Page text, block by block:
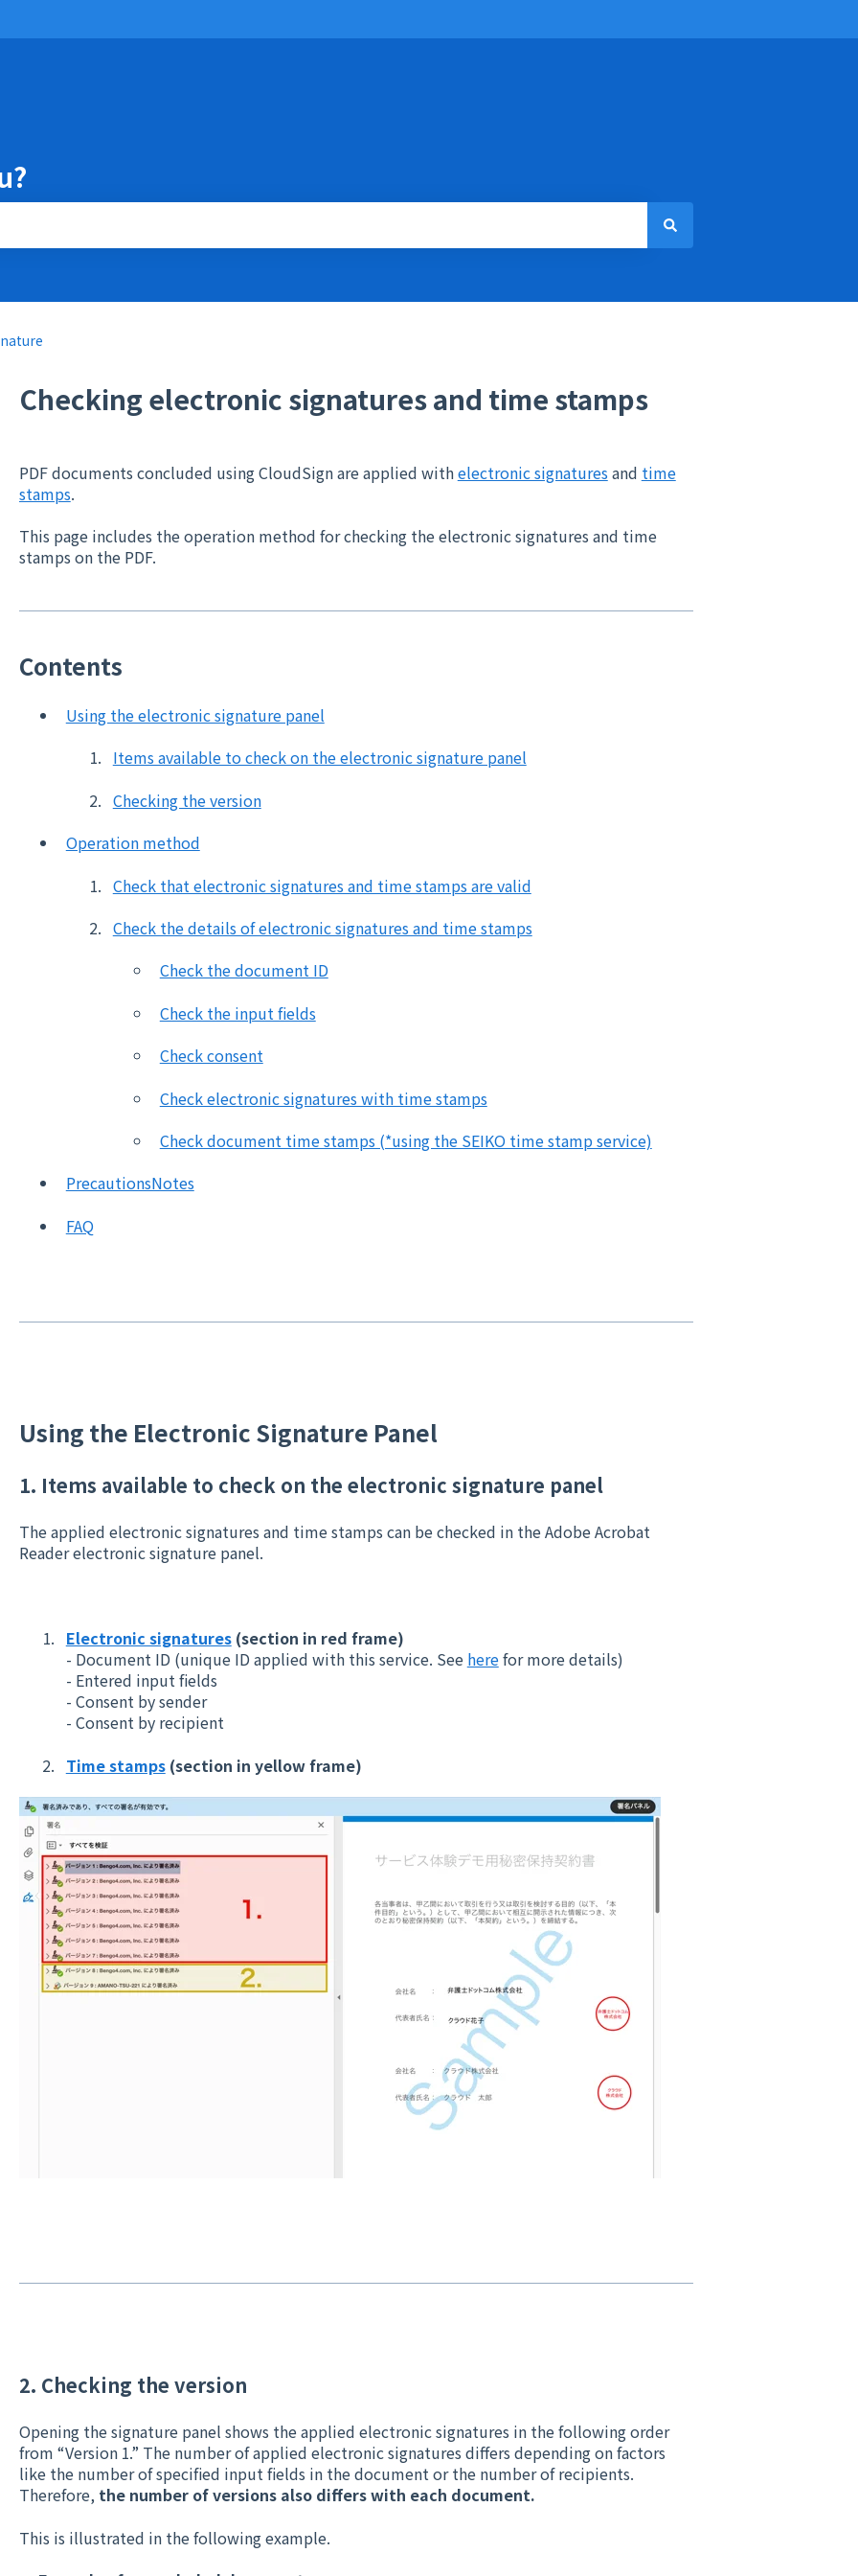
Checking electronic signatures and time stamps
PDF documents concluded using CloudSign are applied withelectronic signatures and time
stamps.
This page includes the operation method for checking the electronic signatures and time
stamps on the PDF.
Contents
Using the electronic signature panel
Items available to check on the electronic signature panel
Checking the version
Operation method
Check that electronic signatures and time stamps are valid
Check the details of electronic signatures and time stamps
Check the document ID
Check the input fields
Check consent
Check electronic signatures with time stamps
Check document time stamps (*using the SEIKO time stamp service)
PrecautionsNotes
FAQ
Using the Electronic Signature Panel
1. Items available to check on the electronic signature panel
The applied electronic signatures and time stamps can be checked in the Adobe Acrobat
Reader electronic signature panel.
Electronic signatures(section in red frame)
- Document ID (unique ID applied with this service. See herefor more details)
- Entered input fields
- Consent by sender
- Consent by recipient
Time stamps(section in yellow frame)
2. Checking the version
Opening the signature panel shows the applied electronic signatures in the following order
from “Version 1.” The number of applied electronic signatures differs depending on factors
like the number of specified input fields in the document or the number of recipients.
Therefore, the number of versions also differs with each document.
This is illustrated in the following example.